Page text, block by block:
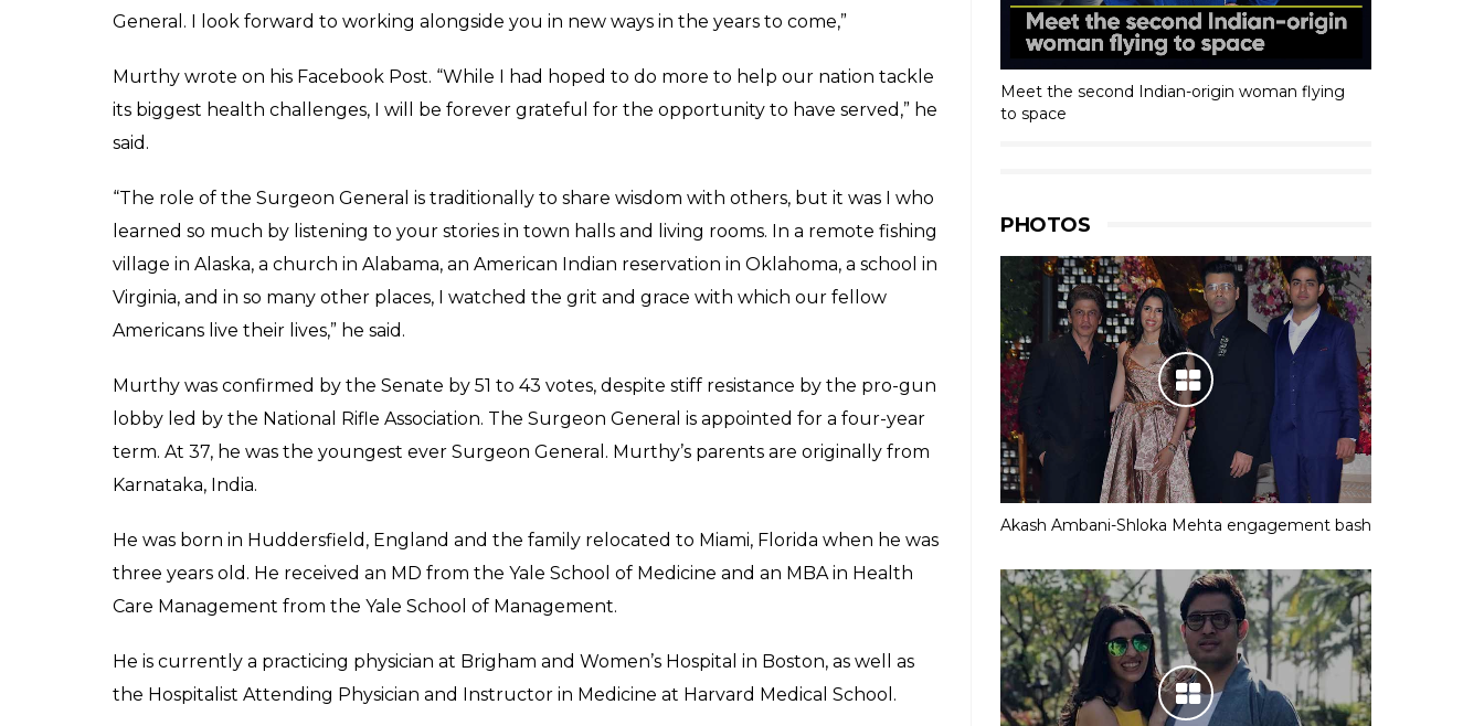
General. I look forward to working alongside you in new ways in the years to come,”
Murthy wrote on his Facebook Post. “While I had hoped to do more to help our nation tackle
its biggest health challenges, I will be forever grateful for the opportunity to have served,” he
said.
“The role of the Surgeon General is traditionally to share wisdom with others, but it was I who
learned so much by listening to your stories in town halls and living rooms. In a remote fishing
village in Alaska, a church in Alabama, an American Indian reservation in Oklahoma, a school in
Virginia, and in so many other places, I watched the grit and grace with which our fellow
Americans live their lives,” he said.
Murthy was confirmed by the Senate by 51 to 43 votes, despite stiff resistance by the pro-gun
lobby led by the National Rifle Association. The Surgeon General is appointed for a four-year
term. At 37, he was the youngest ever Surgeon General. Murthy’s parents are originally from
Karnataka, India.
He was born in Huddersfield, England and the family relocated to Miami, Florida when he was
three years old. He received an MD from the Yale School of Medicine and an MBA in Health
Care Management from the Yale School of Management.
He is currently a practicing physician at Brigham and Women’s Hospital in Boston, as well as
the Hospitalist Attending Physician and Instructor in Medicine at Harvard Medical School.
Meet the second Indian-origin woman flying
to space
PHOTOS
Akash Ambani-Shloka Mehta engagement bash